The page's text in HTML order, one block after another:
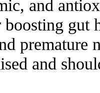
and
boosting
premature
and